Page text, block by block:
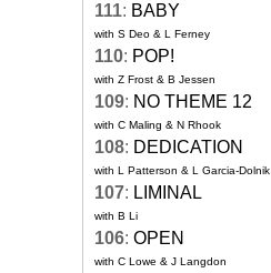
111: BABY
with S Deo & L Ferney
110: POP!
with Z Frost & B Jessen
109: NO THEME 12
with C Maling & N Rhook
108: DEDICATION
with L Patterson & L Garcia-Dolnik
107: LIMINAL
with B Li
106: OPEN
with C Lowe & J Langdon